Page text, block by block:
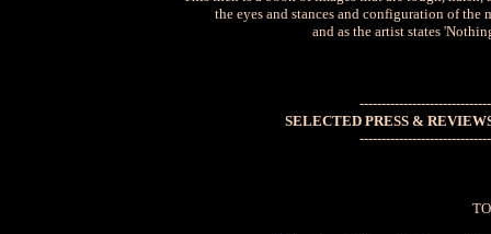
the eyes and stances and configuration of
and as the artist states
SELECTED PRESS &